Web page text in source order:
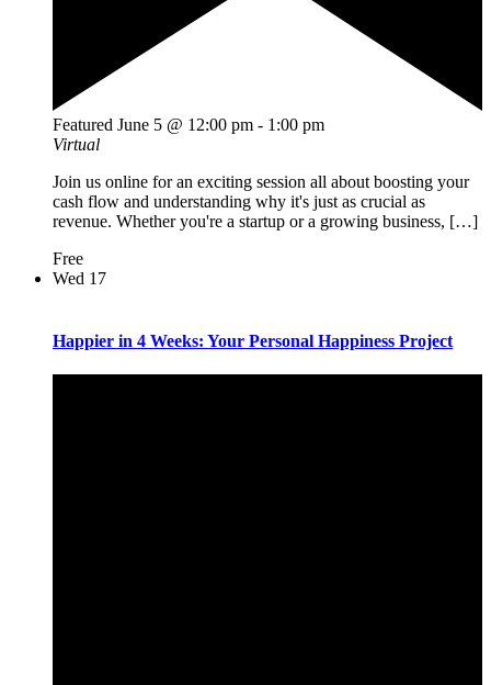
Featured June 5 @ 12:00 pm - 1:00 pm
Virtual
Join us online for an exciting session all about boosting your
cash flow and understanding why it's just as crucial as
revenue. Whether you're a startup or a growing business, […]
Free
Wed 17
Happier in 4 Weeks: Your Personal Happiness Project